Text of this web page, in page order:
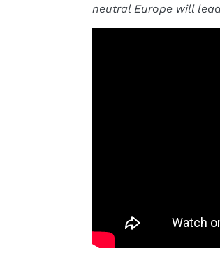
neutral Europe will